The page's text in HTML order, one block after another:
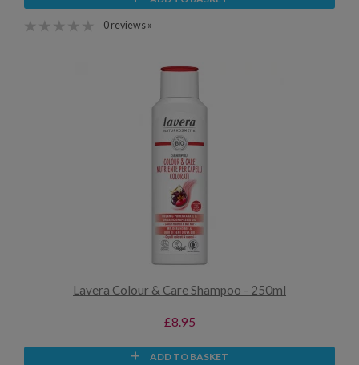
0 reviews »
Lavera Colour & Care Shampoo - 250ml
£8.95
ADD TO BASKET